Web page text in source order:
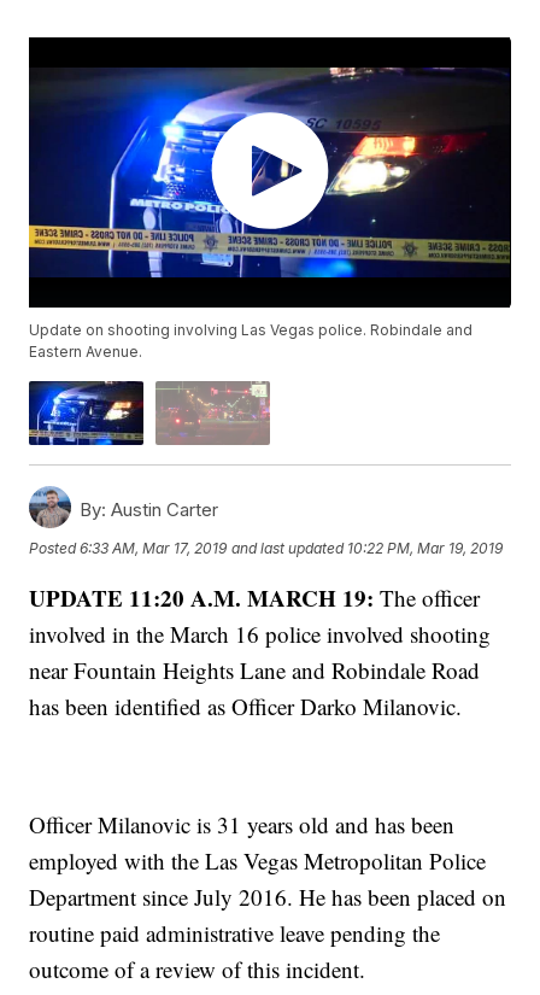
Update on shooting involving Las Vegas police. Robindale and
Eastern Avenue.
By: Austin Carter
Posted6:33 AM, Mar 17, 2019 and last updated 10:22 PM, Mar 19, 2019
UPDATE 11:20 A.M. MARCH 19: The officer
involved in the March 16 police involved shooting
near Fountain Heights Lane and Robindale Road
has been identified as Officer Darko Milanovic.
Officer Milanovic is 31 years old and has been
employed with the Las Vegas Metropolitan Police
Department since July 2016. He has been placed on
routine paid administrative leave pending the
outcome of a review of this incident.